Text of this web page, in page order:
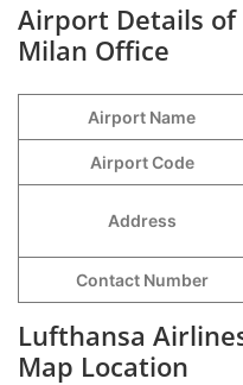
Airport Details
Milan Office
Airport Name
Airport Code
Address
Contact Number
Lufthansa
Map Location